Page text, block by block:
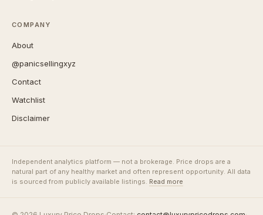
COMPANY
About
@panicsellingxyz
Contact
Watchlist
Disclaimer
Independent analytics platform — not a brokerage. Price drops are a
natural part of any healthy market and often represent opportunity. All data
is sourced from publicly available listings. Read more